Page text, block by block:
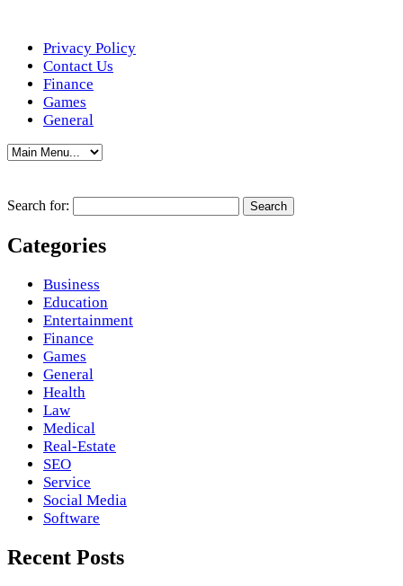
Privacy Policy
Contact Us
Finance
Games
General
Search for:
Categories
Business
Education
Entertainment
Finance
Games
General
Health
Law
Medical
Real-Estate
SEO
Service
Social Media
Software
Recent Posts